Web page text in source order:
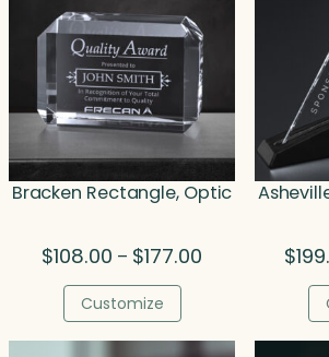
Bracken Rectangle, Optic
$108.00 – $177.00
$177.00
Customize
$